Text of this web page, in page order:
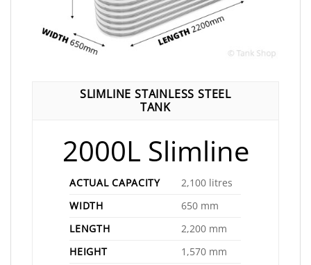
SLIMLINE STAINLESS STEEL
TANK
2000L Slimline
ACTUAL CAPACITY
2,100 litres
WIDTH
650 mm
LENGTH
2,200 mm
HEIGHT
1,570 mm